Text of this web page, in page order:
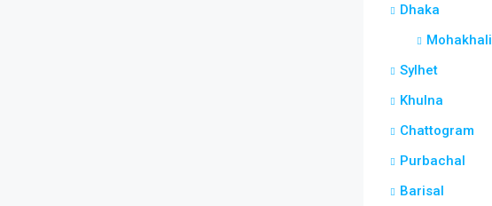
Dhaka
Mohakhali
Sylhet
Khulna
Chattogram
Purbachal
Barisal